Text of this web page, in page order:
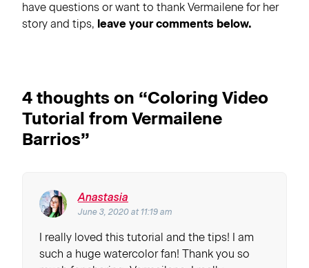
have questions or want to thank Vermailene for her
story and tips, leave your comments below.
4 thoughts on “Coloring Video
Tutorial from Vermailene
Barrios”
Anastasia
June 3, 2020 at 11:19 am
I really loved this tutorial and the tips! I am
such a huge watercolor fan! Thank you so